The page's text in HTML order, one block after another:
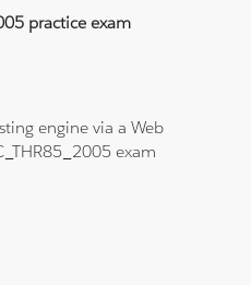
practice exam
engine via a Web
exam